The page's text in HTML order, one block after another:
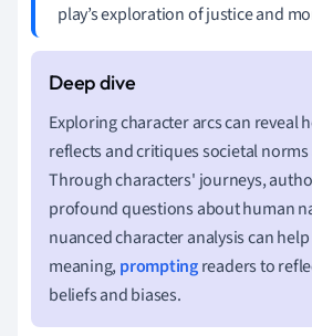
play’s exploration of justice and
Exploring character arcs can reveal
reflects and critiques societal norms
Through characters' journeys,
profound questions about human
nuanced character analysis can
meaning, promptingreaders to
beliefs and biases.